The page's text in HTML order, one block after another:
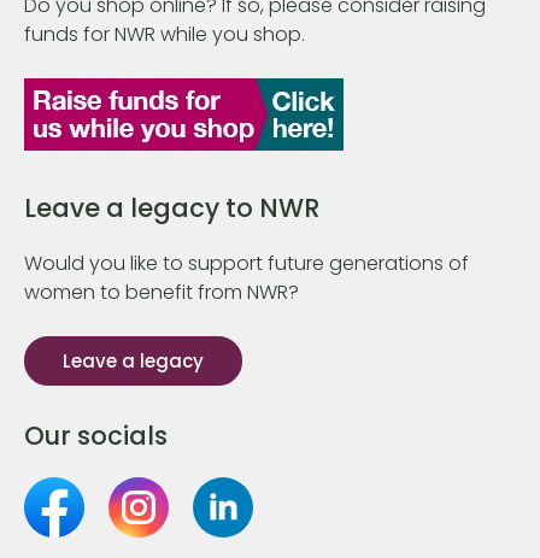
funds for NWR while you shop.
Leave a legacy to NWR
Would you like to support future generations of
women to benefit from NWR?
Leave a legacy
Our socials